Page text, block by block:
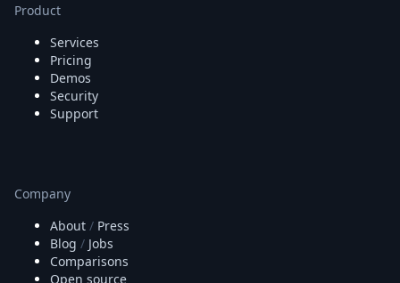
Product
Services
Pricing
Demos
Security
Support
Company
About / Press
Blog / Jobs
Comparisons
Open source